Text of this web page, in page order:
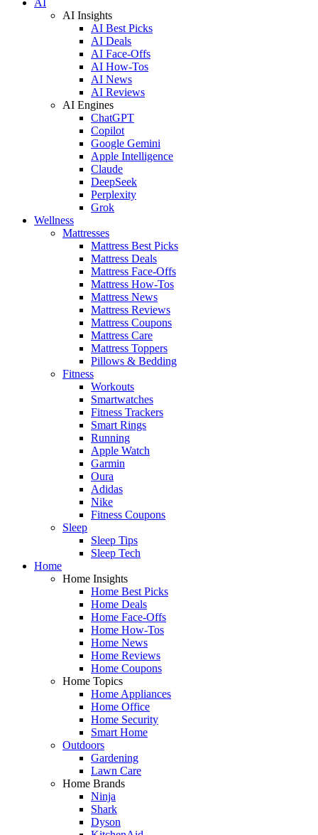
AI Insights
AI Best Picks
AI Deals
AI Face-Offs
AI How-Tos
AI News
AI Reviews
AI Engines
ChatGPT
Copilot
Google Gemini
Apple Intelligence
Claude
DeepSeek
Perplexity
Grok
Wellness
Mattresses
Mattress Best Picks
Mattress Deals
Mattress Face-Offs
Mattress How-Tos
Mattress News
Mattress Reviews
Mattress Coupons
Mattress Care
Mattress Toppers
Pillows & Bedding
Fitness
Workouts
Smartwatches
Fitness Trackers
Smart Rings
Running
Apple Watch
Garmin
Oura
Adidas
Nike
Fitness Coupons
Sleep
Sleep Tips
Sleep Tech
Home
Home Insights
Home Best Picks
Home Deals
Home Face-Offs
Home How-Tos
Home News
Home Reviews
Home Coupons
Home Topics
Home Appliances
Home Office
Home Security
Smart Home
Outdoors
Gardening
Lawn Care
Home Brands
Ninja
Shark
Dyson